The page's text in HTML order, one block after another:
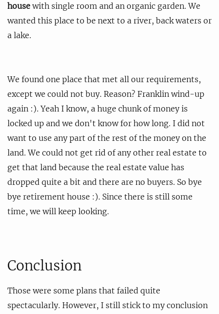
house with single room and an organic garden. We
wanted this place to be next to a river, back waters or
a lake.
We found one place that met all our requirements,
except we could not buy. Reason? Franklin wind-up
again :). Yeah I know, a huge chunk of money is
locked up and we don't know for how long. I did not
want to use any part of the rest of the money on the
land. We could not get rid of any other real estate to
get that land because the real estate value has
dropped quite a bit and there are no buyers. So bye
bye retirement house :). Since there is still some
time, we will keep looking.
Conclusion
Those were some plans that failed quite
spectacularly. However, I still stick to my conclusion